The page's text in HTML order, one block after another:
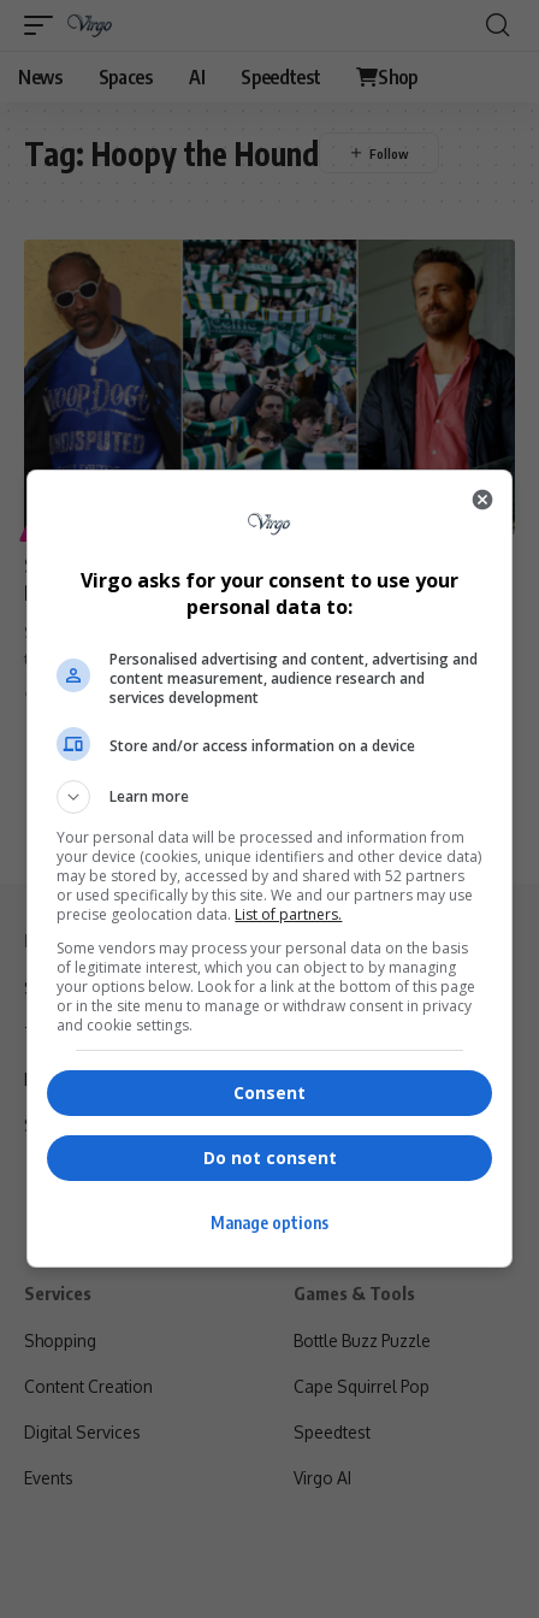
News Spaces AI Speedtest Shop
Tag: Hoopy the Hound
Snoop Dogg Eyes Investment in Celtic FC, Inspired by
Ryan Reynolds and Wrexham Success
Snoop Dogg reveals interest in investing in Celtic FC, inspired by
the…
Virgo 2 years ago
Legal & Support
Support
Terms Of Use
Privacy Policy
Shipping & Refunds
Services
Shopping
Content Creation
Digital Services
Events
Games & Tools
Bottle Buzz Puzzle
Cape Squirrel Pop
Speedtest
Virgo AI
Virgo asks for your consent to use your
personal data to:
Personalised advertising and content, advertising and
content measurement, audience research and
services development
Store and/or access information on a device
Learn more
Your personal data will be processed and information from
your device (cookies, unique identifiers and other device data)
may be stored by, accessed by and shared with 52 partners
or used specifically by this site. We and our partners may use
precise geolocation data. List of partners.
Some vendors may process your personal data on the basis
of legitimate interest, which you can object to by managing
your options below. Look for a link at the bottom of this page
or in the site menu to manage or withdraw consent in privacy
and cookie settings.
Consent
Do not consent
Manage options